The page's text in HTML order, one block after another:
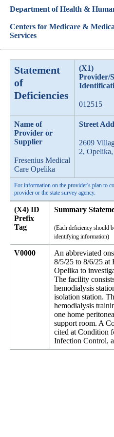
Department of Health &
Centers for Medicare &
Services
Statement
of
Deficiencies
(X1)
Provider/
012515
Name of
Provider or
Supplier
Fresenius Medical
Care Opelika
Street
2609
2,
For information on the provider's plan to
provider or the state survey agency.
(X4) ID
Prefix
Tag
Summary
(Each deficiency should
identifying information)
V0000
An abbreviated
8/5/25 to 8/6/25 at
Opelika to
The facility
hemodialysis
isolation station.
hemodialysis
one home
support room. A
cited at Condition
Infection Control,